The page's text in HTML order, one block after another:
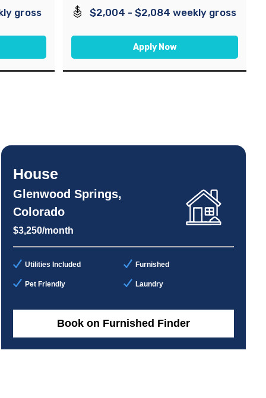
gross $2,004 - $2,084 weekly gross
Apply Now
House
Glenwood Springs,
Colorado
$3,250/month
Utilities Included Furnished
Pet Friendly Laundry
Book on Furnished Finder